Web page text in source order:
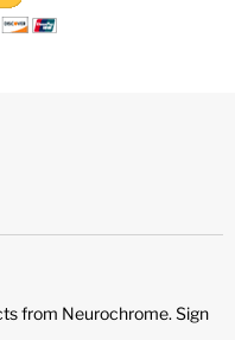
from Neurochrome. Sign